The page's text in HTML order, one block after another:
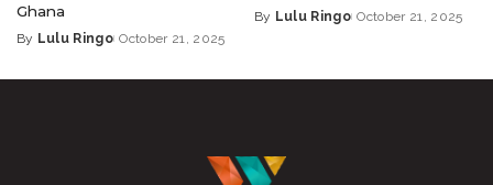
Ghana
By Lulu Ringo October 21, 2025
By Lulu Ringo October 21, 2025